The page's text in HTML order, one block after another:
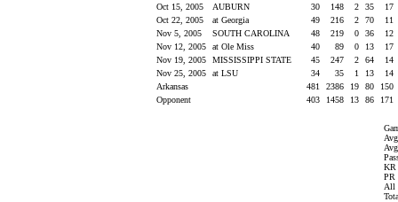
Oct 15, 2005
AUBURN 30 148 2 35
17
Oct 22, 2005
at Georgia 49 216 2 70
11
Nov 5, 2005
SOUTH CAROLINA 48 219 0 36
12
Nov 12, 2005
at Ole Miss 40 89 0 13
17
Nov 19, 2005
MISSISSIPPI STATE 45 247 2 64
14
Nov 25, 2005
at LSU 34 35 1 13
14
Arkansas
481 2386 19 80
150
Opponent
403 1458 13 86 171
KR
PR
All